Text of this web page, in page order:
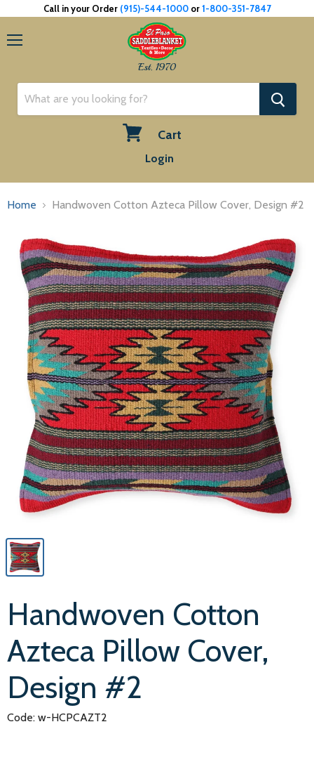
Call in your Order (915)-544-1000or1-800-351-7847
Est. 1970
Cart
Login
Home Handwoven Cotton Azteca Pillow Cover, Design #2
Handwoven Cotton
Azteca Pillow Cover,
Design #2
Code: w-HCPCAZT2